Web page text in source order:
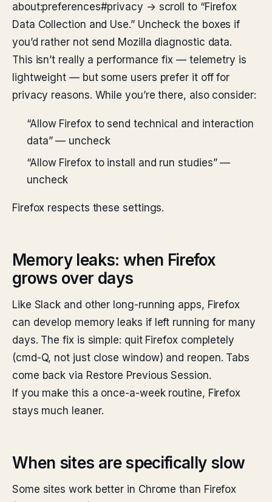
about:preferences#privacy → scroll to “Firefox
Data Collection and Use.” Uncheck the boxes if
you’d rather not send Mozilla diagnostic data.
This isn’t really a performance fix — telemetry is
lightweight — but some users prefer it off for
privacy reasons. While you’re there, also consider:
“Allow Firefox to send technical and interaction
data” — uncheck
“Allow Firefox to install and run studies” —
uncheck
Firefox respects these settings.
Memory leaks: when Firefox
grows over days
Like Slack and other long-running apps, Firefox
can develop memory leaks if left running for many
days. The fix is simple: quit Firefox completely
(cmd-Q, not just close window) and reopen. Tabs
come back via Restore Previous Session.
If you make this a once-a-week routine, Firefox
stays much leaner.
When sites are specifically slow
Some sites work better in Chrome than Firefox